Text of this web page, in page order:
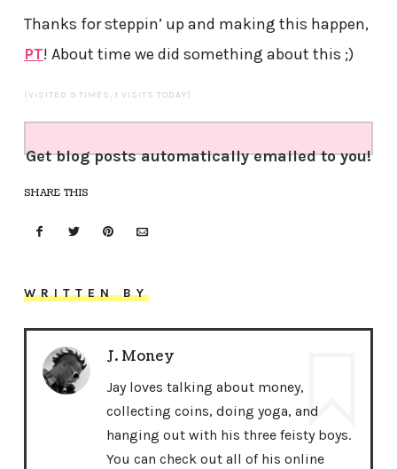
Thanks for steppin’ up and making this happen,
PT! About time we did something about this ;)
(VISITED 9 TIMES, 1 VISITS TODAY)
Get blog posts automatically emailed to you!
SHARE THIS
WRITTEN BY
J. Money
Jay loves talking about money,
collecting coins, doing yoga, and
hanging out with his three feisty boys.
You can check out all of his online